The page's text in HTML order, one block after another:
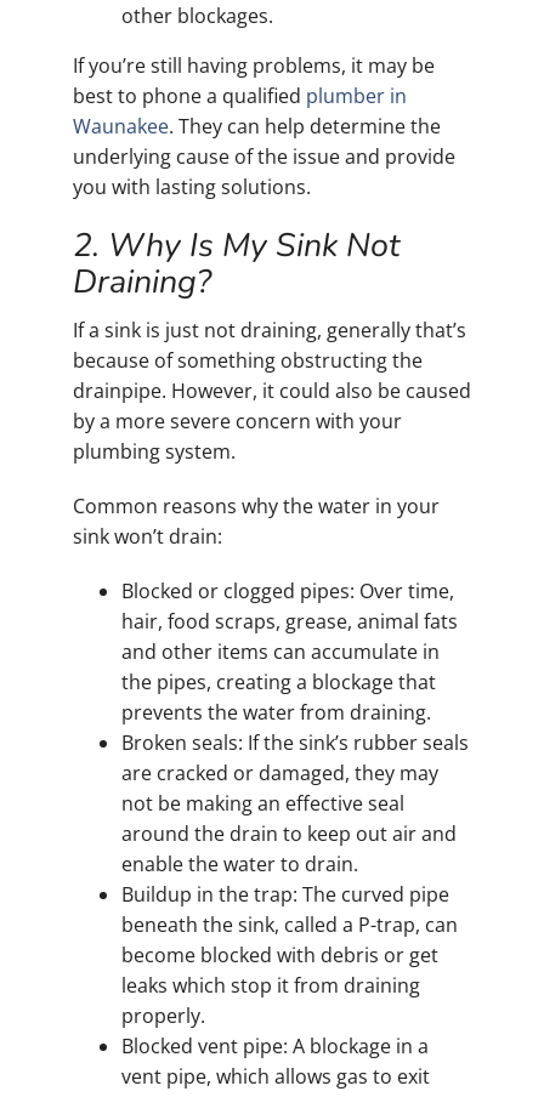
other blockages.
If you’re still having problems, it may be
best to phone a qualified plumber in
Waunakee. They can help determine the
underlying cause of the issue and provide
you with lasting solutions.
2. Why Is My Sink Not
Draining?
If a sink is just not draining, generally that’s
because of something obstructing the
drainpipe. However, it could also be caused
by a more severe concern with your
plumbing system.
Common reasons why the water in your
sink won’t drain:
Blocked or clogged pipes: Over time,
hair, food scraps, grease, animal fats
and other items can accumulate in
the pipes, creating a blockage that
prevents the water from draining.
Broken seals: If the sink’s rubber seals
are cracked or damaged, they may
not be making an effective seal
around the drain to keep out air and
enable the water to drain.
Buildup in the trap: The curved pipe
beneath the sink, called a P-trap, can
become blocked with debris or get
leaks which stop it from draining
properly.
Blocked vent pipe: A blockage in a
vent pipe, which allows gas to exit